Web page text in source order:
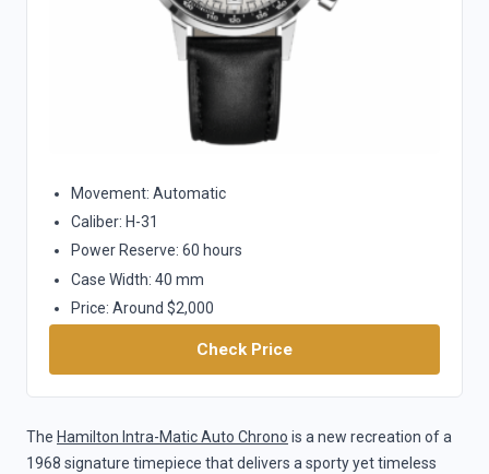
Movement: Automatic
Caliber: H-31
Power Reserve: 60 hours
Case Width: 40 mm
Price: Around $2,000
Check Price
The Hamilton Intra-Matic Auto Chrono is a new recreation of a
1968 signature timepiece that delivers a sporty yet timeless